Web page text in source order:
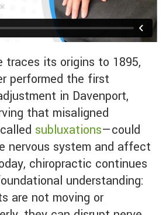
performed the first
in Davenport,
that misaligned
subluxations—could
nervous system and affect
chiropractic continues
understanding:
are not moving or